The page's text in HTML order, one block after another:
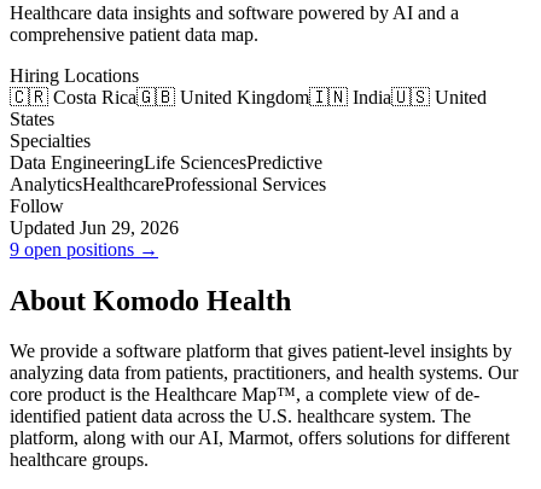
Healthcare data insights and software powered by AI and a
comprehensive patient data map.
Hiring Locations
🇨🇷 Costa Rica🇬🇧 United Kingdom🇮🇳 India🇺🇸 United
States
Specialties
Data EngineeringLife SciencesPredictive
AnalyticsHealthcareProfessional Services
Follow
Updated Jun 29, 2026
9 open positions →
About Komodo Health
We provide a software platform that gives patient-level insights by
analyzing data from patients, practitioners, and health systems. Our
core product is the Healthcare Map™, a complete view of de-
identified patient data across the U.S. healthcare system. The
platform, along with our AI, Marmot, offers solutions for different
healthcare groups.